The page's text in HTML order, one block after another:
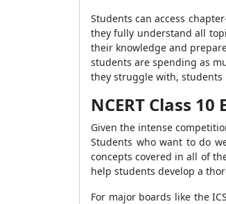
Students can access
they fully understand all
their knowledge and
students are spending as
they struggle with,
NCERT Class
Given the intense
Students who want to do
concepts covered in all of
help students develop a
For major boards like the